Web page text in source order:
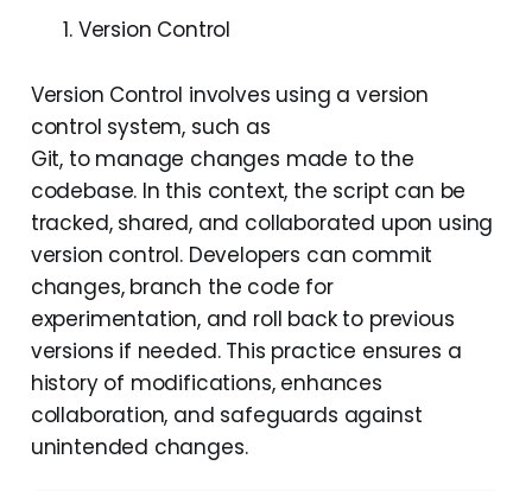
Version Control
Version Control involves using a version
control system, such as
Git, to manage changes made to the
codebase. In this context, the script can be
tracked, shared, and collaborated upon using
version control. Developers can commit
changes, branch the code for
experimentation, and roll back to previous
versions if needed. This practice ensures a
history of modifications, enhances
collaboration, and safeguards against
unintended changes.